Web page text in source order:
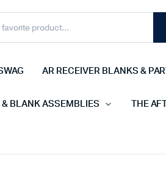
AR RECEIVER BLANKS &
& BLANK ASSEMBLIES THE